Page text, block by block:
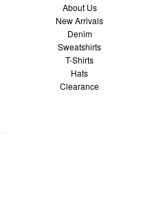
About Us
New Arrivals
Denim
Sweatshirts
T-Shirts
Hats
Clearance